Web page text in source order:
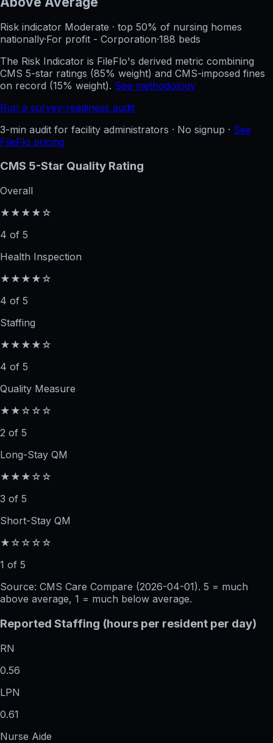
Risk indicator Moderate · top 50% of nursing homes
nationally·For profit - Corporation·188 beds
The Risk Indicator is FileFlo's derived metric combining
CMS 5-star ratings (85% weight) and CMS-imposed fines
on record (15% weight). See methodology
Run a survey-readiness audit
3-min audit for facility administrators · No signup · See
FileFlo pricing
CMS 5-Star Quality Rating
Overall
★★★★☆
4 of 5
Health Inspection
★★★★☆
4 of 5
Staffing
★★★★☆
4 of 5
Quality Measure
★★☆☆☆
2 of 5
Long-Stay QM
★★★☆☆
3 of 5
Short-Stay QM
★☆☆☆☆
1 of 5
Source: CMS Care Compare (2026-04-01). 5 = much
above average, 1 = much below average.
Reported Staffing (hours per resident per day)
RN
0.56
LPN
0.61
Nurse Aide